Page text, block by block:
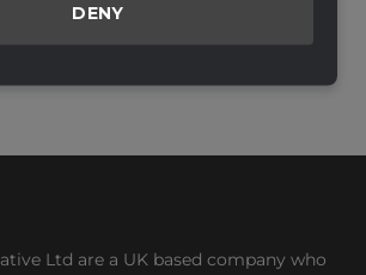
DENY
to reduce spam.
is processed.
Ltd are a UK based company who